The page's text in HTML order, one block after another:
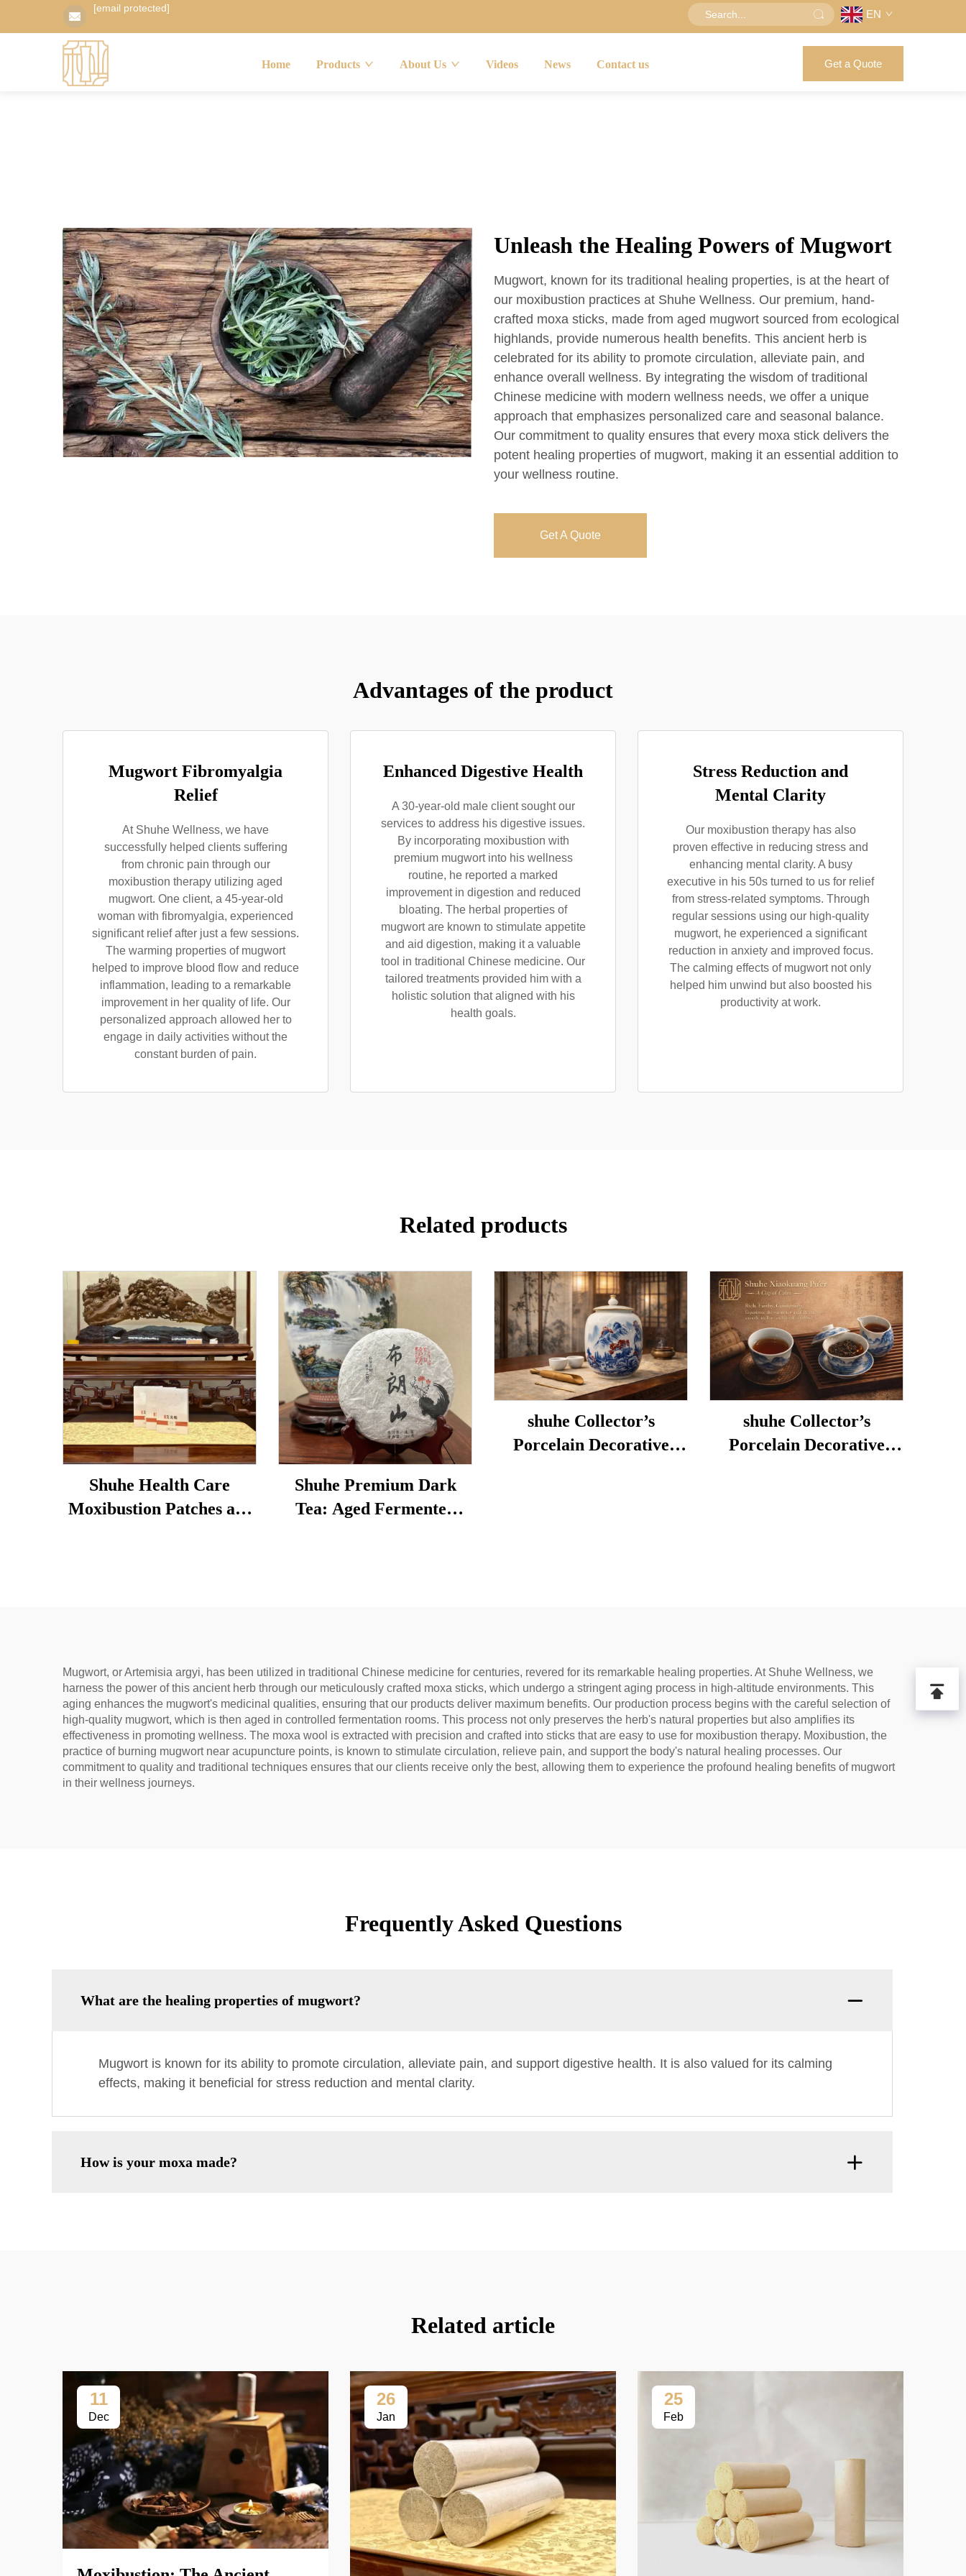
[email protected] EN
Home Products About Us Videos News Contact us Get a Quote
Unleash the Healing Powers of Mugwort
Mugwort, known for its traditional healing properties, is at the heart of
our moxibustion practices at Shuhe Wellness. Our premium, hand-
crafted moxa sticks, made from aged mugwort sourced from ecological
highlands, provide numerous health benefits. This ancient herb is
celebrated for its ability to promote circulation, alleviate pain, and
enhance overall wellness. By integrating the wisdom of traditional
Chinese medicine with modern wellness needs, we offer a unique
approach that emphasizes personalized care and seasonal balance.
Our commitment to quality ensures that every moxa stick delivers the
potent healing properties of mugwort, making it an essential addition to
your wellness routine.
Get A Quote
Advantages of the product
Mugwort Fibromyalgia
Relief
At Shuhe Wellness, we have
successfully helped clients suffering
from chronic pain through our
moxibustion therapy utilizing aged
mugwort. One client, a 45-year-old
woman with fibromyalgia, experienced
significant relief after just a few sessions.
The warming properties of mugwort
helped to improve blood flow and reduce
inflammation, leading to a remarkable
improvement in her quality of life. Our
personalized approach allowed her to
engage in daily activities without the
constant burden of pain.
Enhanced Digestive Health
A 30-year-old male client sought our
services to address his digestive issues.
By incorporating moxibustion with
premium mugwort into his wellness
routine, he reported a marked
improvement in digestion and reduced
bloating. The herbal properties of
mugwort are known to stimulate appetite
and aid digestion, making it a valuable
tool in traditional Chinese medicine. Our
tailored treatments provided him with a
holistic solution that aligned with his
health goals.
Stress Reduction and
Mental Clarity
Our moxibustion therapy has also
proven effective in reducing stress and
enhancing mental clarity. A busy
executive in his 50s turned to us for relief
from stress-related symptoms. Through
regular sessions using our high-quality
mugwort, he experienced a significant
reduction in anxiety and improved focus.
The calming effects of mugwort not only
helped him unwind but also boosted his
productivity at work.
Related products
Shuhe Health Care
Moxibustion Patches are
Shuhe Premium Dark
Tea: Aged Fermented
shuhe Collector’s
Porcelain Decorative
shuhe Collector’s
Porcelain Decorative
Mugwort, or Artemisia argyi, has been utilized in traditional Chinese medicine for centuries, revered for its remarkable healing properties. At Shuhe Wellness, we
harness the power of this ancient herb through our meticulously crafted moxa sticks, which undergo a stringent aging process in high-altitude environments. This
aging enhances the mugwort's medicinal qualities, ensuring that our products deliver maximum benefits. Our production process begins with the careful selection of
high-quality mugwort, which is then aged in controlled fermentation rooms. This process not only preserves the herb's natural properties but also amplifies its
effectiveness in promoting wellness. The moxa wool is extracted with precision and crafted into sticks that are easy to use for moxibustion therapy. Moxibustion, the
practice of burning mugwort near acupuncture points, is known to stimulate circulation, relieve pain, and support the body's natural healing processes. Our
commitment to quality and traditional techniques ensures that our clients receive only the best, allowing them to experience the profound healing benefits of mugwort
in their wellness journeys.
Frequently Asked Questions
What are the healing properties of mugwort?
Mugwort is known for its ability to promote circulation, alleviate pain, and support digestive health. It is also valued for its calming
effects, making it beneficial for stress reduction and mental clarity.
How is your moxa made?
Related article
11
Dec
26
Jan
25
Feb